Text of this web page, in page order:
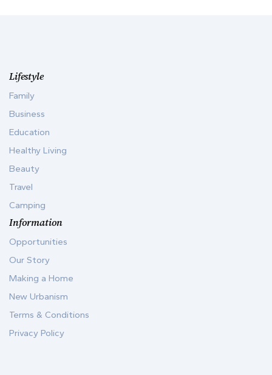
Lifestyle
Family
Business
Education
Healthy Living
Beauty
Travel
Camping
Information
Opportunities
Our Story
Making a Home
New Urbanism
Terms & Conditions
Privacy Policy